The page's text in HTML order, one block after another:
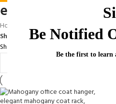
Be Notified
Be the first to
elegant wooden
Home
Products tagged “elegant
Show
121824
Showing the single result